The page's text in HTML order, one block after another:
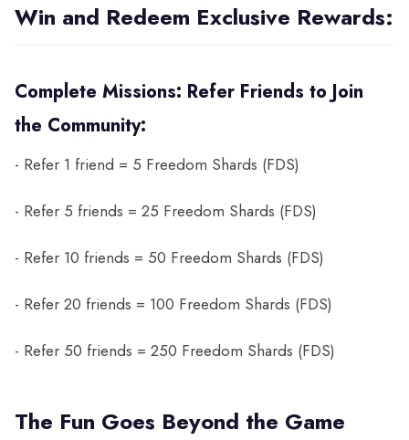
Win and Redeem Exclusive Rewards:
Complete Missions: Refer Friends to Join
the Community:
- Refer 1 friend = 5 Freedom Shards (FDS)
- Refer 5 friends = 25 Freedom Shards (FDS)
- Refer 10 friends = 50 Freedom Shards (FDS)
- Refer 20 friends = 100 Freedom Shards (FDS)
- Refer 50 friends = 250 Freedom Shards (FDS)
The Fun Goes Beyond the Game